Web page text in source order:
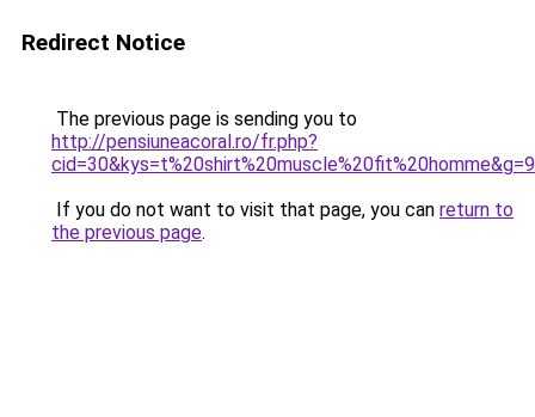
Redirect Notice
The previous page is sending you to
http://pensiuneacoral.ro/fr.php?
cid=30&kys=t%20shirt%20muscle%20fit%20homme&g=9
If you do not want to visit that page, you can return to
the previous page.